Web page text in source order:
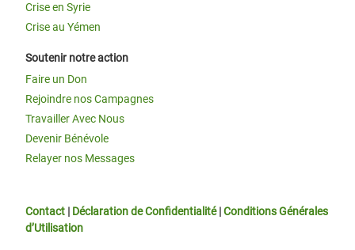
Crise en Syrie
Crise au Yémen
Soutenir notre action
Faire un Don
Rejoindre nos Campagnes
Travailler Avec Nous
Devenir Bénévole
Relayer nos Messages
Contact | Déclaration de Confidentialité|Conditions Générales
d’Utilisation